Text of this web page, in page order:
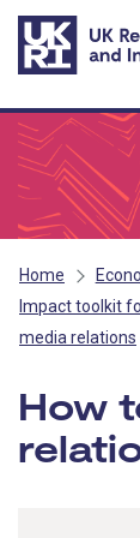
Skip to main
Home
Impact toolkit
media relations
How